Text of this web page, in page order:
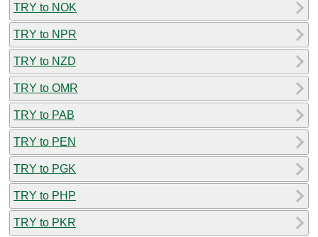
TRY to NOK
TRY to NPR
TRY to NZD
TRY to OMR
TRY to PAB
TRY to PEN
TRY to PGK
TRY to PHP
TRY to PKR